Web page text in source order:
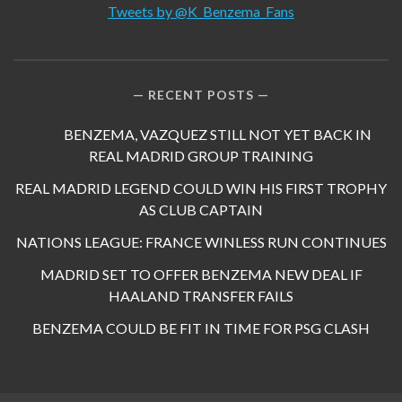
Tweets by @K_Benzema_Fans
RECENT POSTS
BENZEMA, VAZQUEZ STILL NOT YET BACK IN
REAL MADRID GROUP TRAINING
REAL MADRID LEGEND COULD WIN HIS FIRST TROPHY
AS CLUB CAPTAIN
NATIONS LEAGUE: FRANCE WINLESS RUN CONTINUES
MADRID SET TO OFFER BENZEMA NEW DEAL IF
HAALAND TRANSFER FAILS
BENZEMA COULD BE FIT IN TIME FOR PSG CLASH